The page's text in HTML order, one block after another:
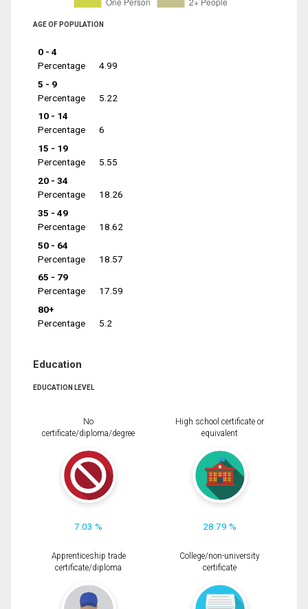
AGE OF POPULATION
0 - 4
Percentage
4.99
5 - 9
Percentage
5.22
10 - 14
Percentage
6
15 - 19
Percentage
5.55
20 - 34
Percentage
18.26
35 - 49
Percentage
18.62
50 - 64
Percentage
18.57
65 - 79
Percentage
17.59
80+
Percentage
5.2
Education
EDUCATION LEVEL
No
certificate/diploma/degree
7.03 %
High school certificate or
equivalent
28.79 %
Apprenticeship trade
certificate/diploma
College/non-university
certificate